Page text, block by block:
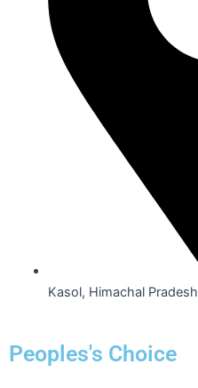
Kasol, Himachal Pradesh
Peoples's Choice